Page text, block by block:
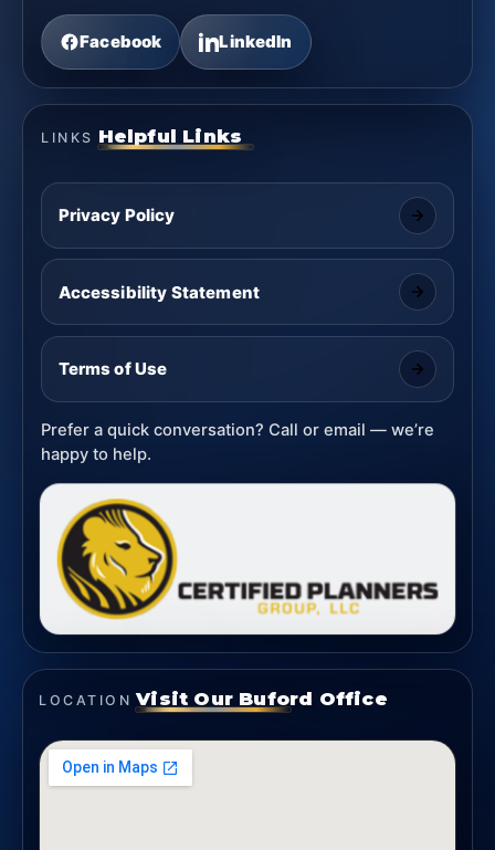
Facebook LinkedIn
LINKS Helpful Links
Privacy Policy
Accessibility Statement
Terms of Use
Prefer a quick conversation? Call or email — we’re
happy to help.
LOCATION Visit Our Buford Office